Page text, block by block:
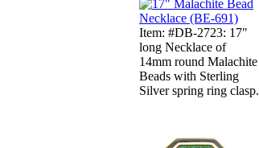
Item: #DB-2723: 17"
long Necklace of
14mm round Malachite
Beads with Sterling
Silver spring ring clasp.